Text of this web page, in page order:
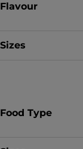
Flavour
Sizes
Food Type